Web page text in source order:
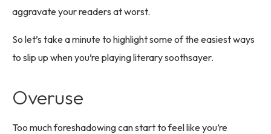
aggravate your readers at worst.
So let’s take a minute to highlight some of the easiest ways
to slip up when you’re playing literary soothsayer.
Overuse
Too much foreshadowing can start to feel like you’re